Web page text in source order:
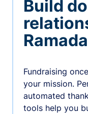
Build
Fundraising
your mission.
automated
tools help you